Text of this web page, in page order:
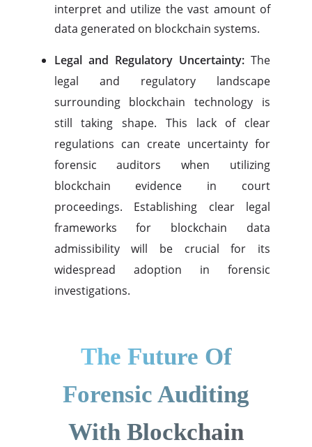
interpret and utilize the vast amount of
data generated on blockchain systems.
Legal and Regulatory Uncertainty: The
legal and regulatory landscape
surrounding blockchain technology is
still taking shape. This lack of clear
regulations can create uncertainty for
forensic auditors when utilizing
blockchain evidence in court
proceedings. Establishing clear legal
frameworks for blockchain data
admissibility will be crucial for its
widespread adoption in forensic
investigations.
The Future Of
Forensic Auditing
With Blockchain